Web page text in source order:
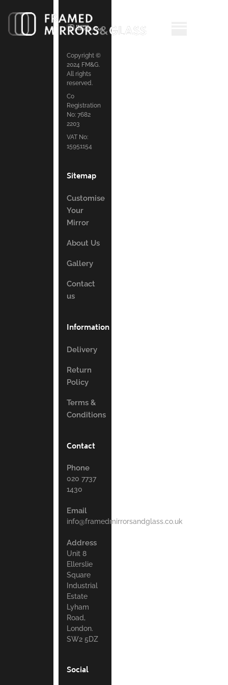
Copyright ©
2024 FM&G.
All rights
reserved.
Co
Registration
No: 7682
2203
VAT No:
15951154
Sitemap
Customise
Your
Mirror
About Us
Gallery
Contact
us
Information
Delivery
Return
Policy
Terms &
Conditions
Contact
Phone
020 7737
1430
Email
info@framedmirrorsandglass.co.uk
Address
Unit 8
Ellerslie
Square
Industrial
Estate
Lyham
Road,
London.
SW2 5DZ
Social